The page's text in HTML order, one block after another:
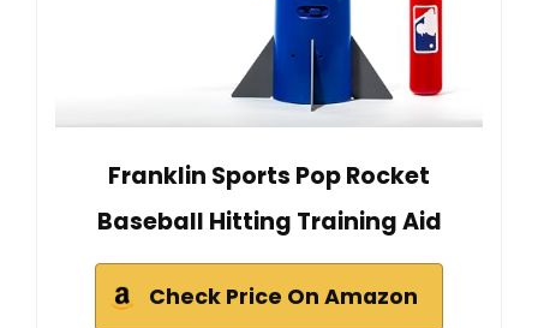
Franklin Sports Pop Rocket
Baseball Hitting Training Aid
Check Price On Amazon